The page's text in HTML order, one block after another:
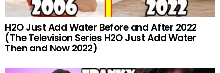
H2O Just Add Water Before and After 2022
(The Television Series H2O Just Add Water
Then and Now 2022)